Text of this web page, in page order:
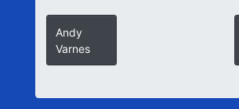
Andy
Varnes